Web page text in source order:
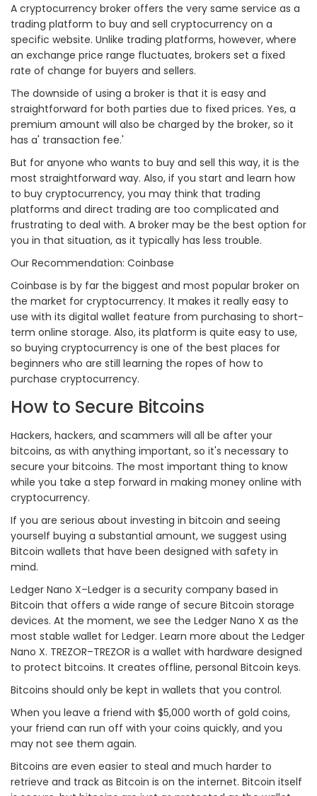
A cryptocurrency broker offers the very same service as a
trading platform to buy and sell cryptocurrency on a
specific website. Unlike trading platforms, however, where
an exchange price range fluctuates, brokers set a fixed
rate of change for buyers and sellers.
The downside of using a broker is that it is easy and
straightforward for both parties due to fixed prices. Yes, a
premium amount will also be charged by the broker, so it
has a' transaction fee.'
But for anyone who wants to buy and sell this way, it is the
most straightforward way. Also, if you start and learn how
to buy cryptocurrency, you may think that trading
platforms and direct trading are too complicated and
frustrating to deal with. A broker may be the best option for
you in that situation, as it typically has less trouble.
Our Recommendation: Coinbase
Coinbase is by far the biggest and most popular broker on
the market for cryptocurrency. It makes it really easy to
use with its digital wallet feature from purchasing to short-
term online storage. Also, its platform is quite easy to use,
so buying cryptocurrency is one of the best places for
beginners who are still learning the ropes of how to
purchase cryptocurrency.
How to Secure Bitcoins
Hackers, hackers, and scammers will all be after your
bitcoins, as with anything important, so it's necessary to
secure your bitcoins. The most important thing to know
while you take a step forward in making money online with
cryptocurrency.
If you are serious about investing in bitcoin and seeing
yourself buying a substantial amount, we suggest using
Bitcoin wallets that have been designed with safety in
mind.
Ledger Nano X–Ledger is a security company based in
Bitcoin that offers a wide range of secure Bitcoin storage
devices. At the moment, we see the Ledger Nano X as the
most stable wallet for Ledger. Learn more about the Ledger
Nano X. TREZOR–TREZOR is a wallet with hardware designed
to protect bitcoins. It creates offline, personal Bitcoin keys.
Bitcoins should only be kept in wallets that you control.
When you leave a friend with $5,000 worth of gold coins,
your friend can run off with your coins quickly, and you
may not see them again.
Bitcoins are even easier to steal and much harder to
retrieve and track as Bitcoin is on the internet. Bitcoin itself